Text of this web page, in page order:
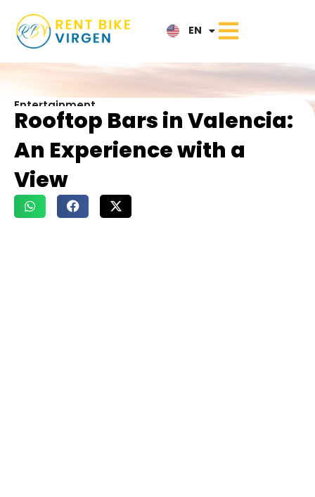
EN
NL
Entertainment
Rooftop Bars in Valencia:
An Experience with a
View